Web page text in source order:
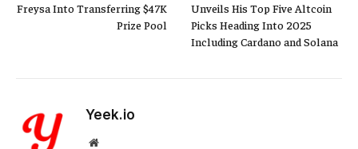
Freysa Into Transferring $47K
Prize Pool
Unveils His Top Five Altcoin
Picks Heading Into 2025
Including Cardano and Solana
Yeek.io
Website